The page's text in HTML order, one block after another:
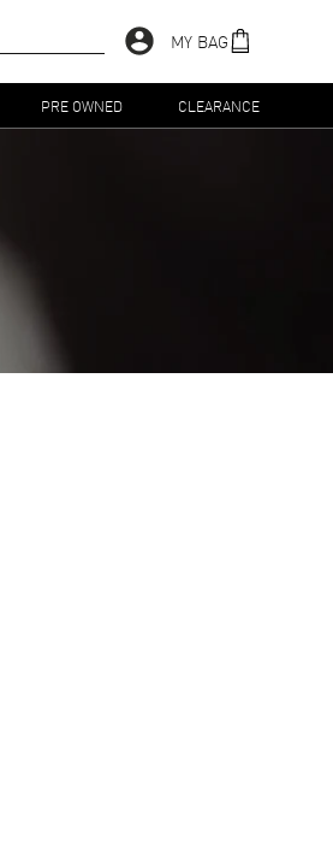
MY BAG
PRE OWNED CLEARANCE